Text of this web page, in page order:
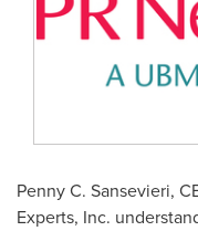
Penny C. Sansevieri,
Experts, Inc.